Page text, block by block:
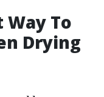
Way To
Drying